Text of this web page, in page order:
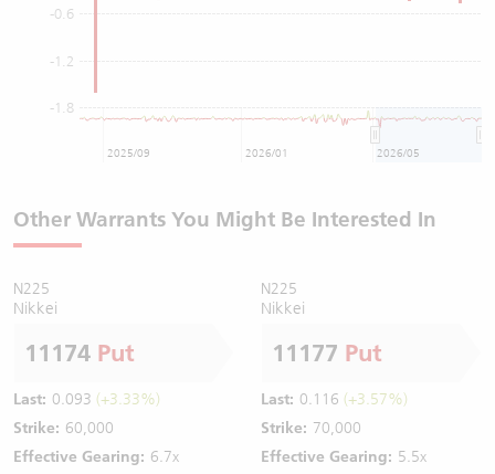
-1.8
-1.2
-0.6
2025/09 2026/01 2026/05
Other Warrants You Might Be Interested In
N225
Nikkei
11174 Put
Last: 0.093 (+3.33%)
Strike: 60,000
Effective Gearing: 6.7x
N225
Nikkei
11177 Put
Last: 0.116 (+3.57%)
Strike: 70,000
Effective Gearing: 5.5x